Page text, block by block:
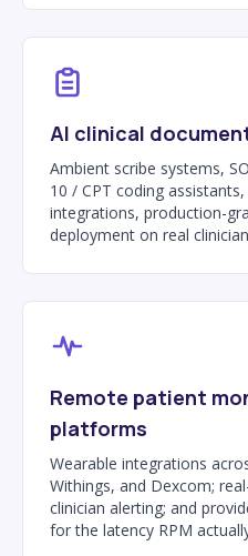
AI clinical
Ambient scribe systems,
10 / CPT coding
integrations, production-
deployment on real
Remote patient
platforms
Wearable integrations
Withings, and Dexcom;
clinician alerting; and
for the latency RPM